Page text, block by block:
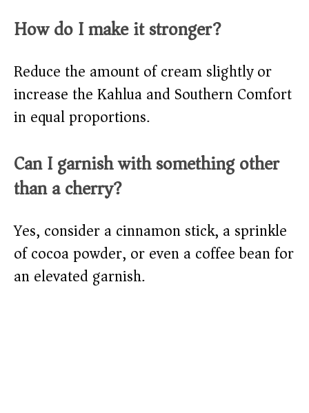
How do I make it stronger?
Reduce the amount of cream slightly or
increase the Kahlua and Southern Comfort
in equal proportions.
Can I garnish with something other
than a cherry?
Yes, consider a cinnamon stick, a sprinkle
of cocoa powder, or even a coffee bean for
an elevated garnish.